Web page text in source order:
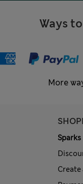
Ways
More
Sparks